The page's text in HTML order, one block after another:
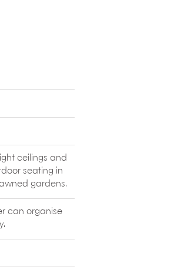
located
private boat
The Local
of a
structures, and
mangroves
Khoj-Aao!
interactive
and more.
in classes for
and
a flotation
ceilings and
seating in
gardens.
can organise